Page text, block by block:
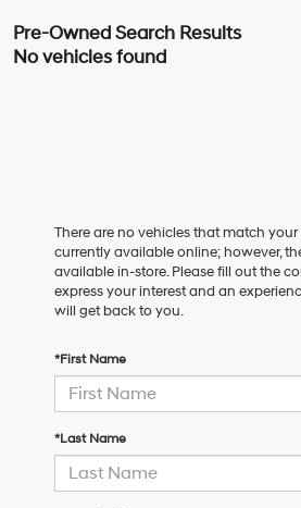
No vehicles found
There are no vehicles that match your
currently available online; however,
available in-store. Please fill out the
express your interest and an
will get back to you.
*First Name
*Last Name